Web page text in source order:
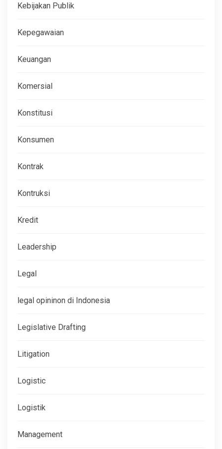
Kebijakan Publik
Kepegawaian
Keuangan
Komersial
Konstitusi
Konsumen
Kontrak
Kontruksi
Kredit
Leadership
Legal
legal opininon di Indonesia
Legislative Drafting
Litigation
Logistic
Logistik
Management